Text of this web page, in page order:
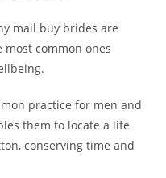
mail buy brides are
common ones
practice for men and
them to locate a life
conserving time and